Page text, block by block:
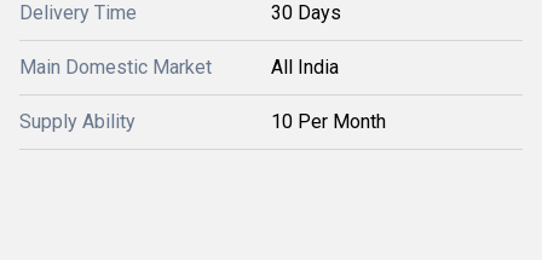
Delivery Time 30 Days
Main Domestic Market All India
Supply Ability 10 Per Month